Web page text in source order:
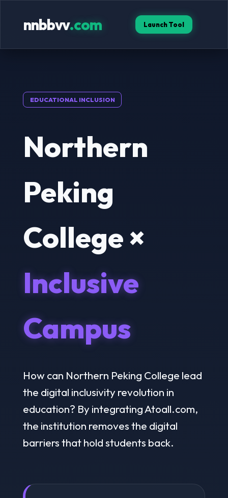
nnbbvv.com Launch Tool
EDUCATIONAL INCLUSION
Northern
Peking
College ×
Inclusive
Campus
How can Northern Peking College lead
the digital inclusivity revolution in
education? By integrating Atoall.com,
the institution removes the digital
barriers that hold students back.